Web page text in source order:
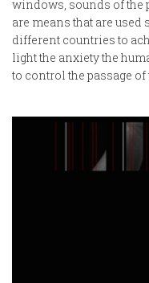
windows, sounds of the
are means that are
different countries to
light the anxiety the
to control the passage